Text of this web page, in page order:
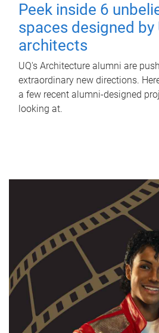
Peek inside 6
spaces designed by
architects
UQ's Architecture alumni are
extraordinary new directions.
a few recent alumni-designed
looking at.